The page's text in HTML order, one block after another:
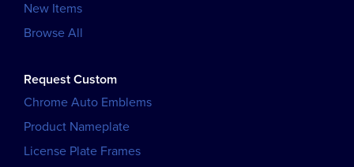
New Items
Browse All
Request Custom
Chrome Auto Emblems
Product Nameplate
License Plate Frames